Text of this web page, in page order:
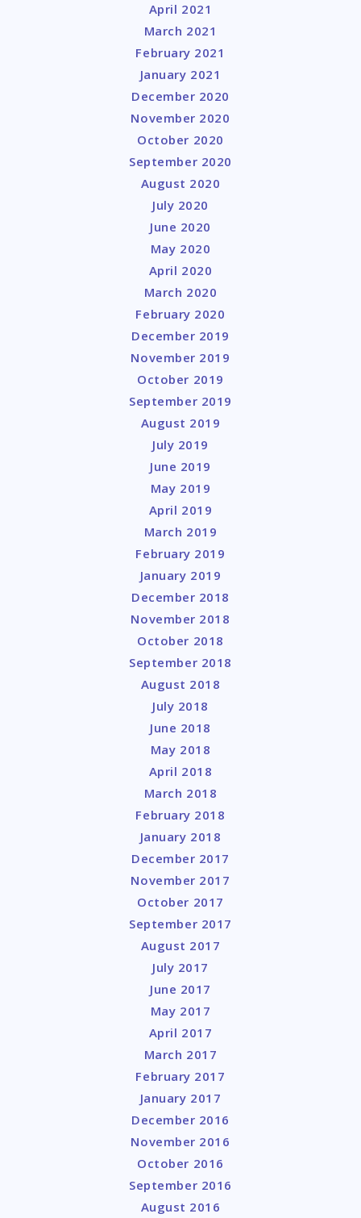
April 2021
March 2021
February 2021
January 2021
December 2020
November 2020
October 2020
September 2020
August 2020
July 2020
June 2020
May 2020
April 2020
March 2020
February 2020
December 2019
November 2019
October 2019
September 2019
August 2019
July 2019
June 2019
May 2019
April 2019
March 2019
February 2019
January 2019
December 2018
November 2018
October 2018
September 2018
August 2018
July 2018
June 2018
May 2018
April 2018
March 2018
February 2018
January 2018
December 2017
November 2017
October 2017
September 2017
August 2017
July 2017
June 2017
May 2017
April 2017
March 2017
February 2017
January 2017
December 2016
November 2016
October 2016
September 2016
August 2016